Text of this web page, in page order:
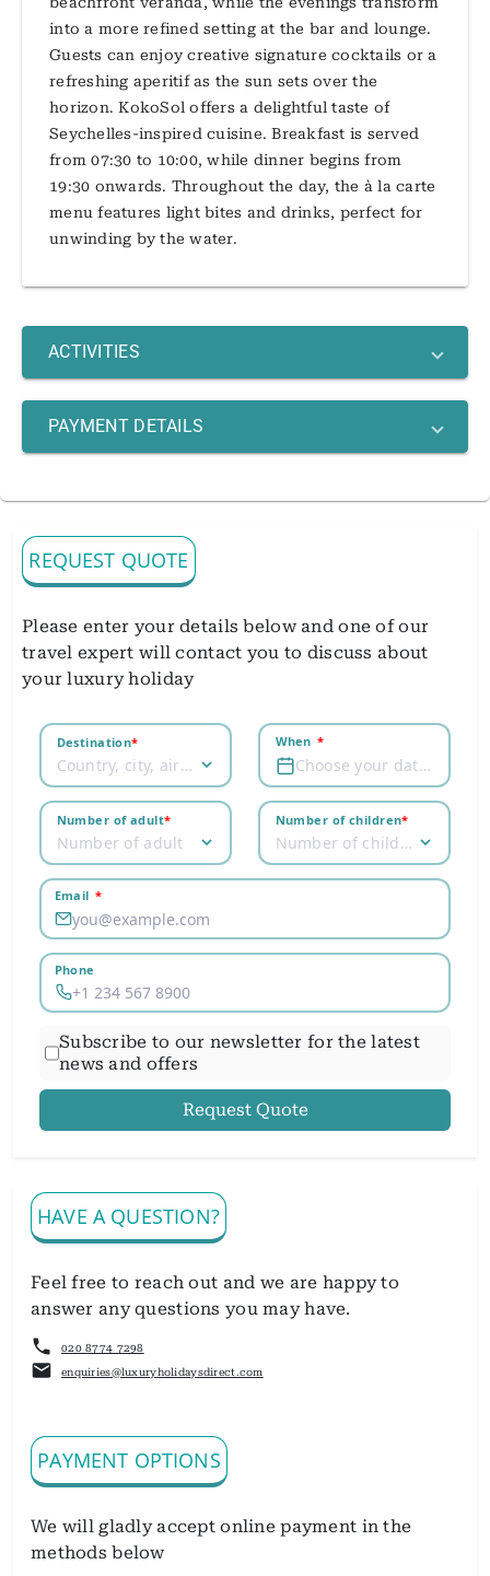
into a more refined setting at the bar and lounge.
Guests can enjoy creative signature cocktails or a
refreshing aperitif as the sun sets over the
horizon. KokoSol offers a delightful taste of
Seychelles-inspired cuisine. Breakfast is served
from 07:30 to 10:00, while dinner begins from
19:30 onwards. Throughout the day, the à la carte
menu features light bites and drinks, perfect for
unwinding by the water.
ACTIVITIES
PAYMENT DETAILS
REQUEST QUOTE
Please enter your details below and one of our
travel expert will contact you to discuss about
your luxury holiday
Destination*
Country, city, airport
When *
Choose your dates
Number of adult*
Number of adult
Number of children*
Number of children
Email *
Phone
Subscribe to our newsletter for the latest
news and offers
Request Quote
HAVE A QUESTION?
Feel free to reach out and we are happy to
answer any questions you may have.
020 8774 7298
enquiries@luxuryholidaysdirect.com
PAYMENT OPTIONS
We will gladly accept online payment in the
methods below